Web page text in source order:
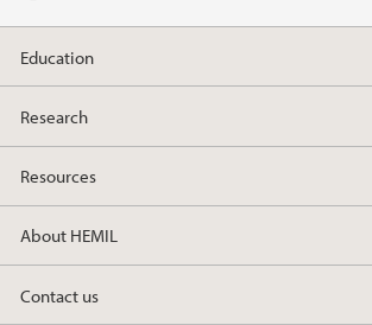
Education
Research
Resources
About HEMIL
Contact us